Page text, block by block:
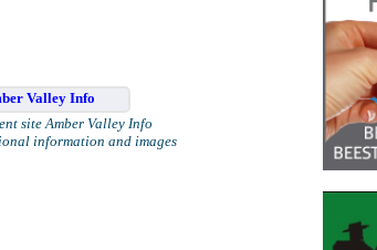
Valley Info
site Amber Valley Info
information and images